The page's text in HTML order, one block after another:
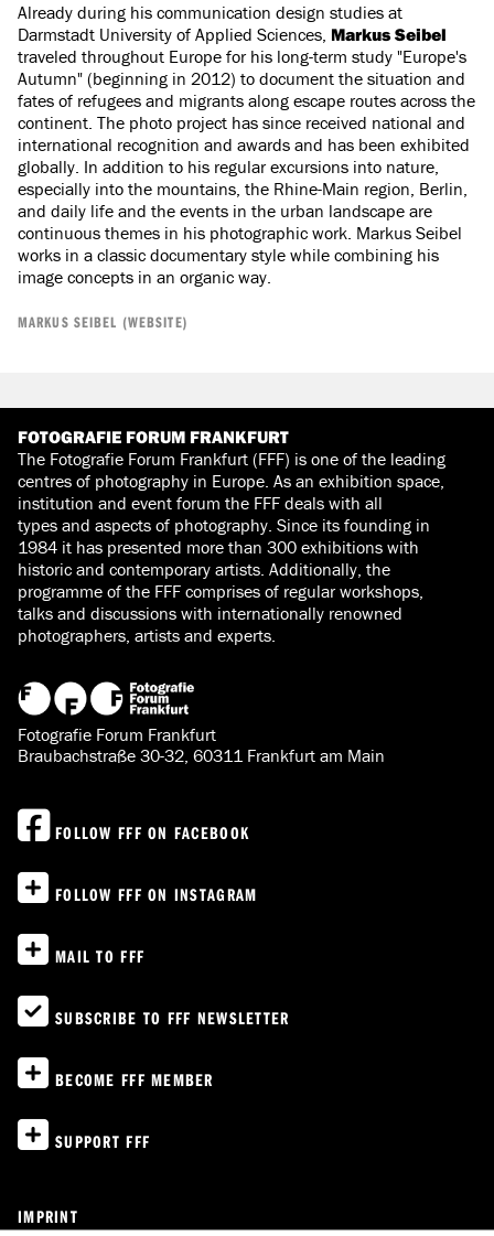
Already during his communication design studies at
Darmstadt University of Applied Sciences, Markus Seibel
traveled throughout Europe for his long-term study "Europe's
Autumn" (beginning in 2012) to document the situation and
fates of refugees and migrants along escape routes across the
continent. The photo project has since received national and
international recognition and awards and has been exhibited
globally. In addition to his regular excursions into nature,
especially into the mountains, the Rhine-Main region, Berlin,
and daily life and the events in the urban landscape are
continuous themes in his photographic work. Markus Seibel
works in a classic documentary style while combining his
image concepts in an organic way.
MARKUS SEIBEL (WEBSITE)
FOTOGRAFIE FORUM FRANKFURT
The Fotografie Forum Frankfurt (FFF) is one of the leading
centres of photography in Europe. As an exhibition space,
institution and event forum the FFF deals with all
types and aspects of photography. Since its founding in
1984 it has presented more than 300 exhibitions with
historic and contemporary artists. Additionally, the
programme of the FFF comprises of regular workshops,
talks and discussions with internationally renowned
photographers, artists and experts.
Fotografie Forum Frankfurt
Braubachstraße 30-32, 60311 Frankfurt am Main
FOLLOW FFF ON FACEBOOK
FOLLOW FFF ON INSTAGRAM
MAIL TO FFF
SUBSCRIBE TO FFF NEWSLETTER
BECOME FFF MEMBER
SUPPORT FFF
IMPRINT